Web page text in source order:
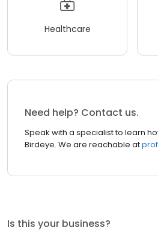
Healthcare
Need help? Contact us.
Speak with a specialist to learn
Birdeye. We are reachable at
Is this your business?